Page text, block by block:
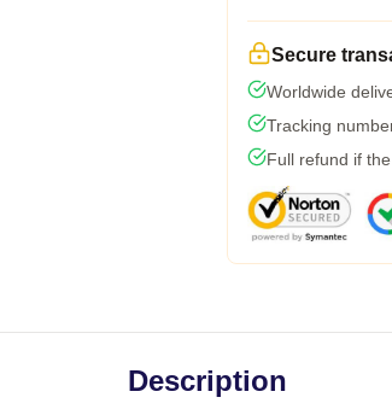
Secure
Worldwide
Tracking
Full refund if
Description